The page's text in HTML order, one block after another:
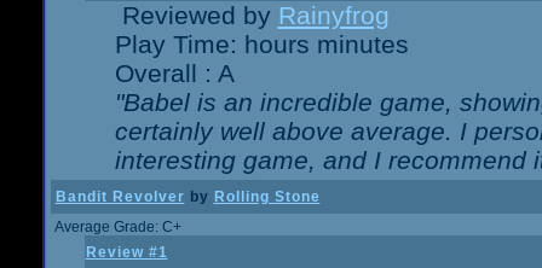
Reviewed by Rainyfrog
Play Time: hours minutes
Overall : A
"Babel is an incredible game,
certainly well above average. I
interesting game, and I recommend
Bandit Revolver by Rolling Stone
Average Grade: C+
Review #1